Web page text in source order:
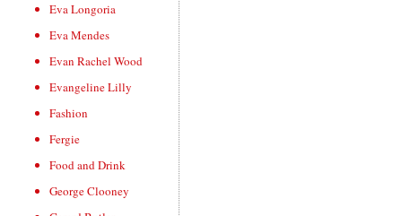
Eva Longoria
Eva Mendes
Evan Rachel Wood
Evangeline Lilly
Fashion
Fergie
Food and Drink
George Clooney